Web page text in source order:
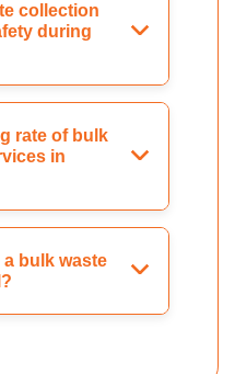
collection
during
rate of bulk
in
a bulk waste